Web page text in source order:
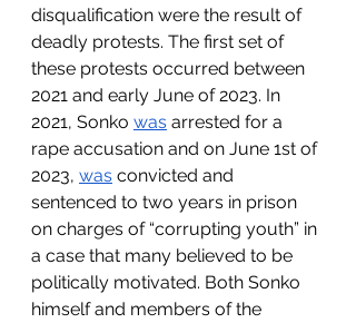
disqualification were the result of
deadly protests. The first set of
these protests occurred between
2021 and early June of 2023. In
2021, Sonko was arrested for a
rape accusation and on June 1st of
2023, was convicted and
sentenced to two years in prison
on charges of “corrupting youth” in
a case that many believed to be
politically motivated. Both Sonko
himself and members of the